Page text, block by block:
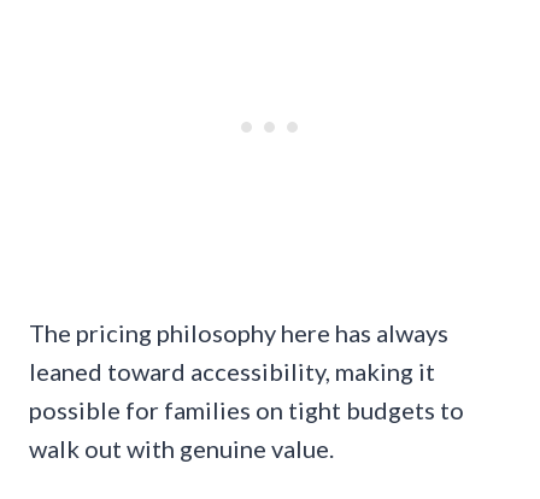
The pricing philosophy here has always
leaned toward accessibility, making it
possible for families on tight budgets to
walk out with genuine value.